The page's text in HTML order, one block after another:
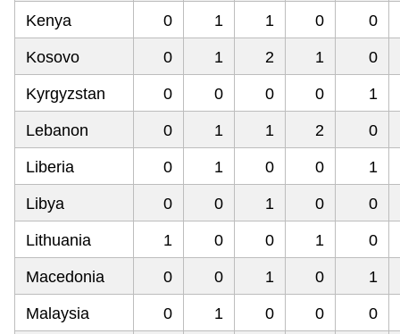
Kenya 0 1 1 0 0
Kosovo 0 1 2 1 0
Kyrgyzstan 0 0 0 0 1
Lebanon 0 1 1 2 0
Liberia 0 1 0 0 1
Libya 0 0 1 0 0
Lithuania 1 0 0 1 0
Macedonia 0 0 1 0 1
Malaysia 0 1 0 0 0